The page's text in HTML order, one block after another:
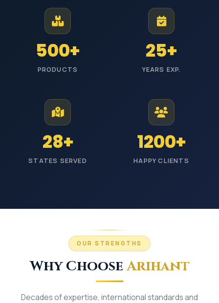
Premium Industrial
Polishing Materials
From Jodhpur to industries across India, we manufacture high-
performance polishing products with reliable quality and timely
Explore Categories Get Free Quote
500+
PRODUCTS
25+
YEARS EXP.
28+
STATES SERVED
1200+
HAPPY CLIENTS
OUR STRENGTHS
Why ChooseArihant
Decades of expertise, international standards and